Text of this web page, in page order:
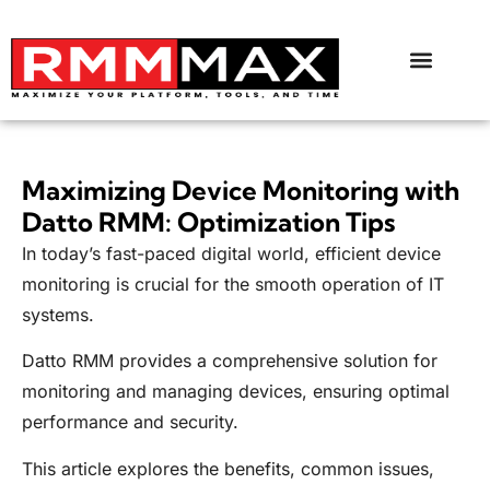
Maximizing Device Monitoring with
Datto RMM: Optimization Tips
In today’s fast-paced digital world, efficient device
monitoring is crucial for the smooth operation of IT
systems.
Datto RMM provides a comprehensive solution for
monitoring and managing devices, ensuring optimal
performance and security.
This article explores the benefits, common issues,